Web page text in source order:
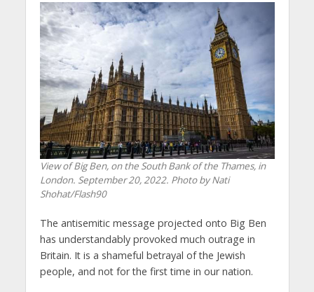
View of Big Ben, on the South Bank of the Thames, in
London. September 20, 2022. Photo by Nati
Shohat/Flash90
The antisemitic message projected onto Big Ben
has understandably provoked much outrage in
Britain. It is a shameful betrayal of the Jewish
people, and not for the first time in our nation.